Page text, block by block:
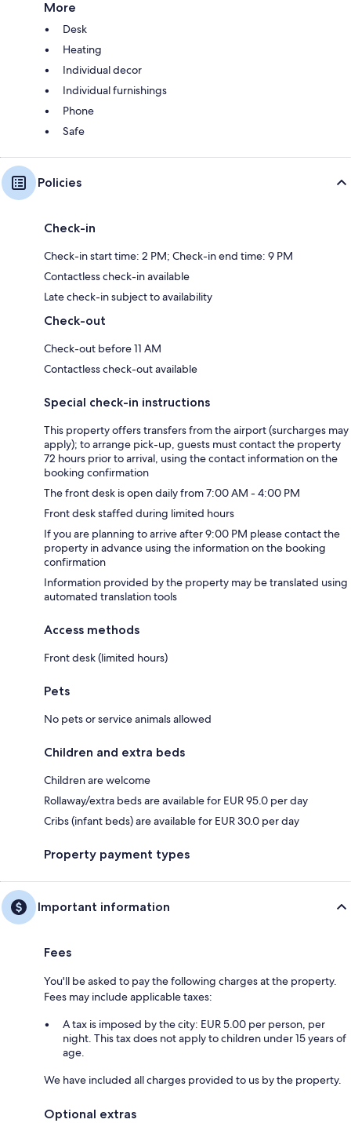
More
Desk
Heating
Individual decor
Individual furnishings
Phone
Safe
Policies
Check-in
Check-in start time: 2 PM; Check-in end time: 9 PM
Contactless check-in available
Late check-in subject to availability
Check-out
Check-out before 11 AM
Contactless check-out available
Special check-in instructions
This property offers transfers from the airport (surcharges may
apply); to arrange pick-up, guests must contact the property
72 hours prior to arrival, using the contact information on the
booking confirmation
The front desk is open daily from 7:00 AM - 4:00 PM
Front desk staffed during limited hours
If you are planning to arrive after 9:00 PM please contact the
property in advance using the information on the booking
confirmation
Information provided by the property may be translated using
automated translation tools
Access methods
Front desk (limited hours)
Pets
No pets or service animals allowed
Children and extra beds
Children are welcome
Rollaway/extra beds are available for EUR 95.0 per day
Cribs (infant beds) are available for EUR 30.0 per day
Property payment types
Important information
Fees
You'll be asked to pay the following charges at the property.
Fees may include applicable taxes:
A tax is imposed by the city: EUR 5.00 per person, per
night. This tax does not apply to children under 15 years of
age.
We have included all charges provided to us by the property.
Optional extras